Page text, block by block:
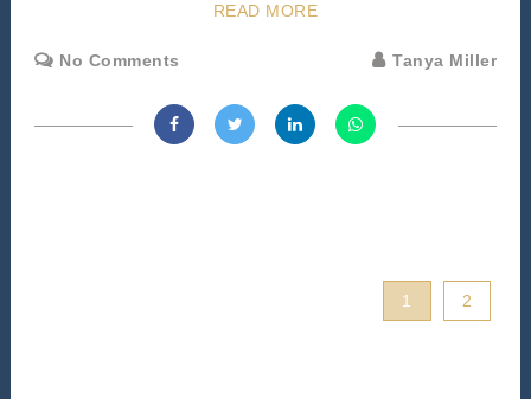
READ MORE
No Comments Tanya Miller
1 2